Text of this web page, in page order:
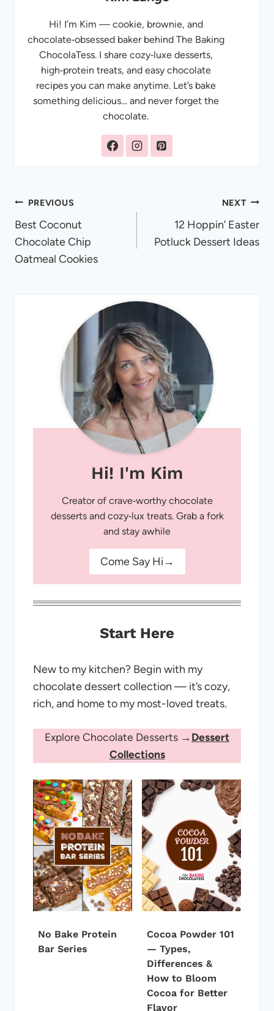
Hi! I’m Kim — cookie, brownie, and
chocolate‑obsessed baker behind The Baking
ChocolaTess. I share cozy‑luxe desserts,
high‑protein treats, and easy chocolate
recipes you can make anytime. Let’s bake
something delicious… and never forget the
chocolate.
Post
navigation
PREVIOUS
Best Coconut
Chocolate Chip
Oatmeal Cookies
NEXT
12 Hoppin’ Easter
Potluck Dessert Ideas
Hi! I'm Kim
Creator of crave‑worthy chocolate
desserts and cozy‑lux treats. Grab a fork
and stay awhile
Come Say Hi→
Start Here
New to my kitchen? Begin with my
chocolate dessert collection — it’s cozy,
rich, and home to my most-loved treats.
Explore Chocolate Desserts →Dessert
Collections
No Bake Protein
Bar Series
Cocoa Powder 101
— Types,
Differences &
How to Bloom
Cocoa for Better
Flavor